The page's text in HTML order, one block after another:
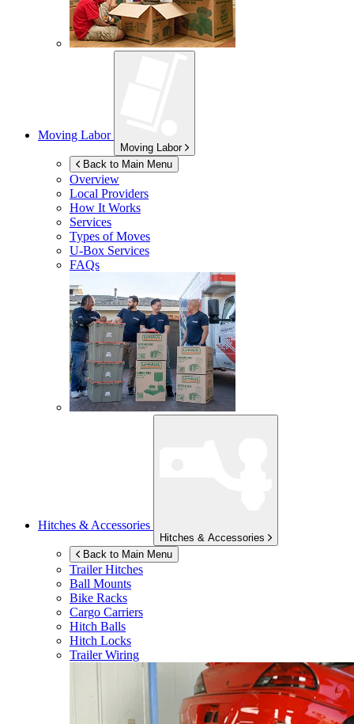
Moving Labor
Moving Labor
Back to Main Menu
Overview
Local Providers
How It Works
Services
Types of Moves
U-Box Services
FAQs
Hitches & Accessories
Hitches & Accessories
Back to Main Menu
Trailer Hitches
Ball Mounts
Bike Racks
Cargo Carriers
Hitch Balls
Hitch Locks
Trailer Wiring